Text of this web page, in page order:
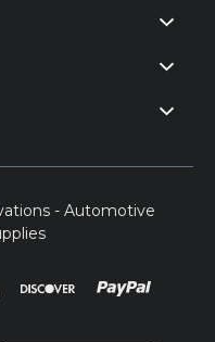
- Automotive